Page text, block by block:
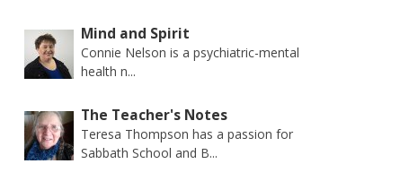
Mind and Spirit
Connie Nelson is a psychiatric-mental
health n...
The Teacher's Notes
Teresa Thompson has a passion for
Sabbath School and B...